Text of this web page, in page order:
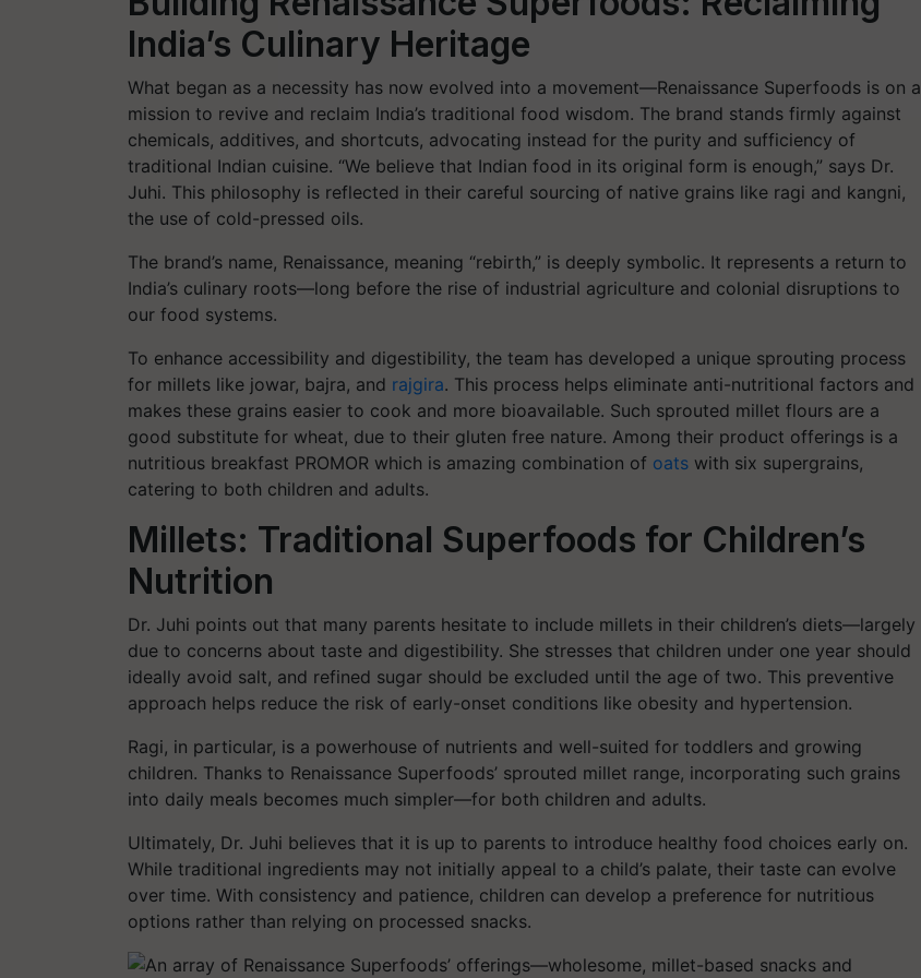
India’s Culinary Heritage
What began as a necessity has now evolved into a movement—Renaissance Superfoods is on a
mission to revive and reclaim India’s traditional food wisdom. The brand stands firmly against
chemicals, additives, and shortcuts, advocating instead for the purity and sufficiency of
traditional Indian cuisine. “We believe that Indian food in its original form is enough,” says Dr.
Juhi. This philosophy is reflected in their careful sourcing of native grains like ragi and kangni,
the use of cold-pressed oils.
The brand’s name, Renaissance, meaning “rebirth,” is deeply symbolic. It represents a return to
India’s culinary roots—long before the rise of industrial agriculture and colonial disruptions to
our food systems.
To enhance accessibility and digestibility, the team has developed a unique sprouting process
for millets like jowar, bajra, and rajgira. This process helps eliminate anti-nutritional factors and
makes these grains easier to cook and more bioavailable. Such sprouted millet flours are a
good substitute for wheat, due to their gluten free nature. Among their product offerings is a
nutritious breakfast PROMOR which is amazing combination of oats with six supergrains,
catering to both children and adults.
Millets: Traditional Superfoods for Children’s
Nutrition
Dr. Juhi points out that many parents hesitate to include millets in their children’s diets—largely
due to concerns about taste and digestibility. She stresses that children under one year should
ideally avoid salt, and refined sugar should be excluded until the age of two. This preventive
approach helps reduce the risk of early-onset conditions like obesity and hypertension.
Ragi, in particular, is a powerhouse of nutrients and well-suited for toddlers and growing
children. Thanks to Renaissance Superfoods’ sprouted millet range, incorporating such grains
into daily meals becomes much simpler—for both children and adults.
Ultimately, Dr. Juhi believes that it is up to parents to introduce healthy food choices early on.
While traditional ingredients may not initially appeal to a child’s palate, their taste can evolve
over time. With consistency and patience, children can develop a preference for nutritious
options rather than relying on processed snacks.